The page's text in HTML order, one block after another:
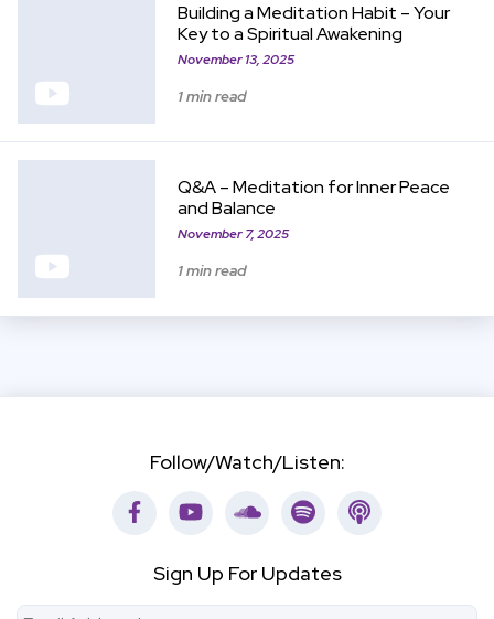
Building a Meditation Habit – Your
Key to a Spiritual Awakening
November 13, 2025
1 min read
Q&A – Meditation for Inner Peace
and Balance
November 7, 2025
1 min read
Follow/Watch/Listen:
FacebookYoutubeSoundcloud
SpotifyApple
Sign Up For Updates